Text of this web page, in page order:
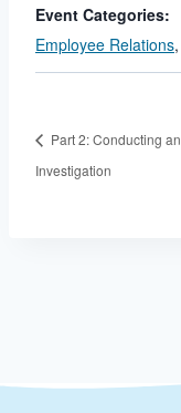
Event Categories:
Employee Relations,
Part 2: Conducting an
Investigation